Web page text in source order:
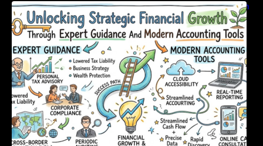
Unlocking Strategic Financial Growth Through
Expert Guidance And Modern Accounting
Tools